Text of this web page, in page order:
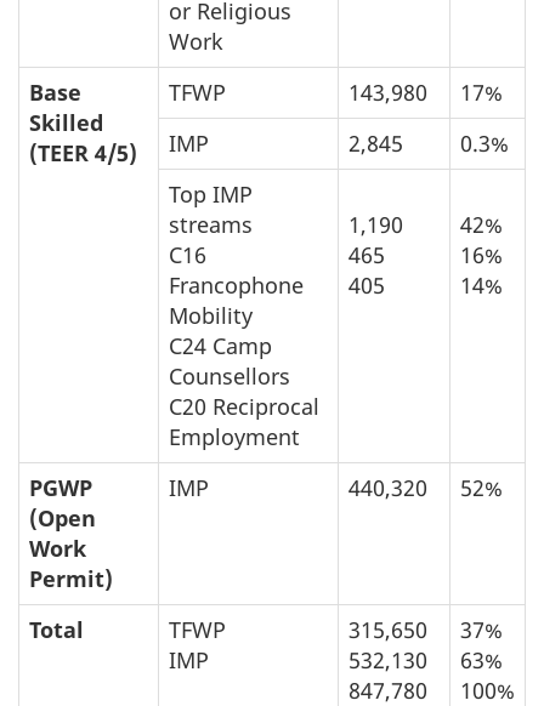
or Religious
Work
Base
Skilled
(TEER 4/5)
TFWP 143,980
17%
IMP
2,845
0.3%
Top IMP
streams
C16
Francophone
Mobility
C24 Camp
Counsellors
C20 Reciprocal
Employment
1,190
465
405
42%
16%
14%
PGWP
(Open
Work
Permit)
IMP 440,320 52%
Total
TFWP
IMP
315,650
532,130
847,780
37%
63%
100%